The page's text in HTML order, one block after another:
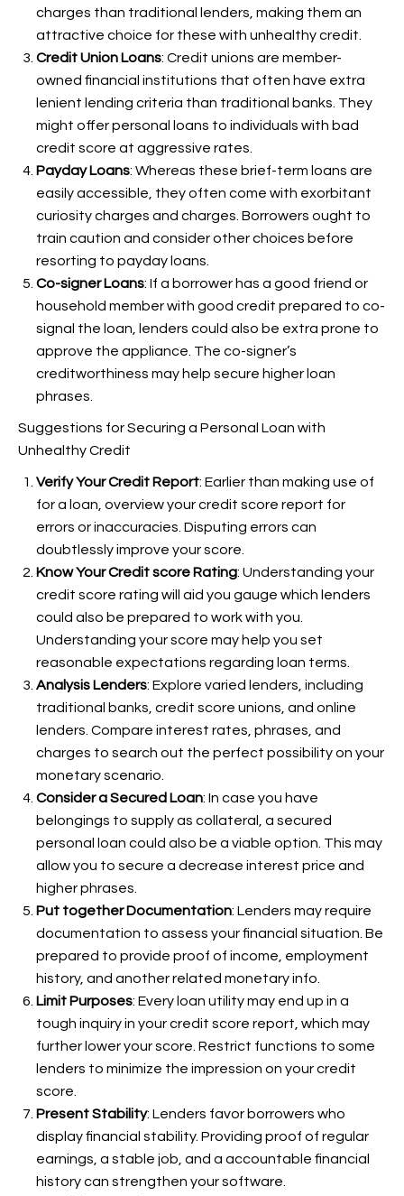
charges than traditional lenders, making them an
attractive choice for these with unhealthy credit.
Credit Union Loans: Credit unions are member-
owned financial institutions that often have extra
lenient lending criteria than traditional banks. They
might offer personal loans to individuals with bad
credit score at aggressive rates.
Payday Loans: Whereas these brief-term loans are
easily accessible, they often come with exorbitant
curiosity charges and charges. Borrowers ought to
train caution and consider other choices before
resorting to payday loans.
Co-signer Loans: If a borrower has a good friend or
household member with good credit prepared to co-
signal the loan, lenders could also be extra prone to
approve the appliance. The co-signer’s
creditworthiness may help secure higher loan
phrases.
Suggestions for Securing a Personal Loan with
Unhealthy Credit
Verify Your Credit Report: Earlier than making use of
for a loan, overview your credit score report for
errors or inaccuracies. Disputing errors can
doubtlessly improve your score.
Know Your Credit score Rating: Understanding your
credit score rating will aid you gauge which lenders
could also be prepared to work with you.
Understanding your score may help you set
reasonable expectations regarding loan terms.
Analysis Lenders: Explore varied lenders, including
traditional banks, credit score unions, and online
lenders. Compare interest rates, phrases, and
charges to search out the perfect possibility on your
monetary scenario.
Consider a Secured Loan: In case you have
belongings to supply as collateral, a secured
personal loan could also be a viable option. This may
allow you to secure a decrease interest price and
higher phrases.
Put together Documentation: Lenders may require
documentation to assess your financial situation. Be
prepared to provide proof of income, employment
history, and another related monetary info.
Limit Purposes: Every loan utility may end up in a
tough inquiry in your credit score report, which may
further lower your score. Restrict functions to some
lenders to minimize the impression on your credit
score.
Present Stability: Lenders favor borrowers who
display financial stability. Providing proof of regular
earnings, a stable job, and a accountable financial
history can strengthen your software.